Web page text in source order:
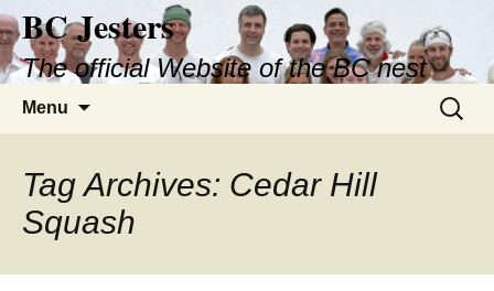
Skip
to
content
BC Jesters
The official Website of the BC nest
Menu
Search
for:
Tag Archives: Cedar Hill
Squash